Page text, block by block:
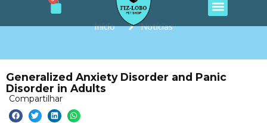
o
r
o
e
p
Início Notícias
Generalized Anxiety Disorder and Panic
Disorder in Adults
Compartilhar